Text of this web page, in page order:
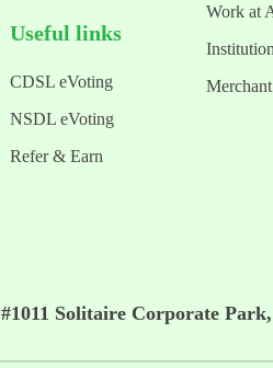
Useful links
CDSL eVoting
NSDL eVoting
Refer & Earn
Work at
#1011 Solitaire Corporate